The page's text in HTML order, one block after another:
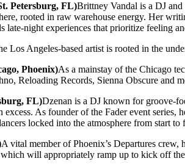
Petersburg, FL)Brittney Vandal is a DJ and
rooted in raw warehouse energy. Her
late-night experiences that prioritize feeling
Los Angeles-based artist is rooted in the
Phoenix)As a mainstay of the Chicago
Reloading Records, Sienna Obscure and
FL)Dzenan is a DJ known for groove-
excess. As founder of the Fader event series,
locked into the atmosphere from start to
A vital member of Phoenix’s Departures
will appropriately ramp up to kick off the